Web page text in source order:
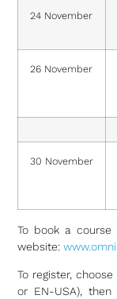
24 November
26 November
30 November
To book a
website:
To register, choose
or EN-USA),